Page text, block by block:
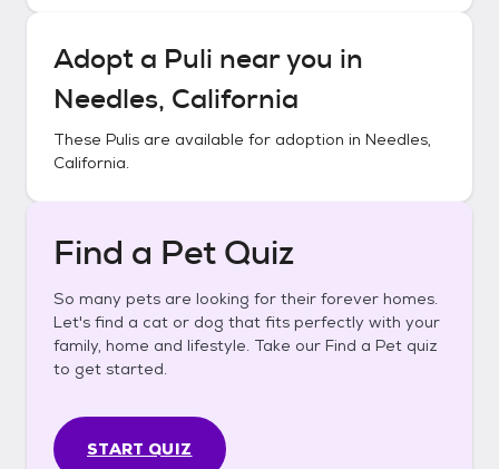
Adopt a Puli near you in
Needles, California
These Pulis are available for adoption in Needles,
California.
Find a Pet Quiz
So many pets are looking for their forever homes.
Let's find a cat or dog that fits perfectly with your
family, home and lifestyle. Take our Find a Pet quiz
to get started.
START QUIZ